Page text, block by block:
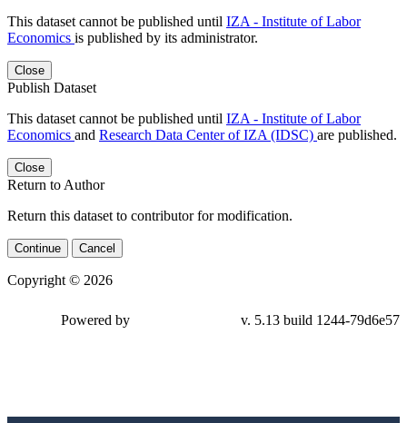
This dataset cannot be published until IZA - Institute of Labor
Economics is published by its administrator.
Close
Publish Dataset
This dataset cannot be published until IZA - Institute of Labor
Economics and Research Data Center of IZA (IDSC) are published.
Close
Return to Author
Return this dataset to contributor for modification.
Continue Cancel
Copyright © 2026
Powered by v. 5.13 build 1244-79d6e57